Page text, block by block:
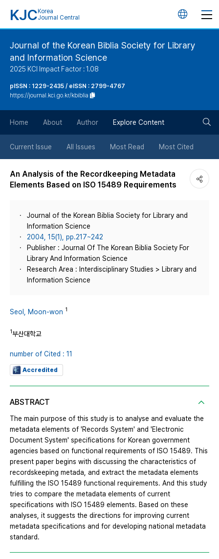
KJC Korea
Journal Central
언
버
튼
Journal of the Korean Biblia Society for Library
and Information Science
2025 KCI Impact Factor : 1.08
pISSN : 1229-2435 / eISSN : 2799-4767
https://journal.kci.go.kr/kbiblia
Home About Author Explore Content
Current Issue All Issues Most Read Most Cited
An Analysis of the Recordkeeping Metadata
Elements Based on ISO 15489 Requirements
Journal of the Korean Biblia Society for Library and
Information Science
2004, 15(1), pp.217~242
Publisher : Journal Of The Korean Biblia Society For
Library And Information Science
Research Area : Interdisciplinary Studies > Library and
Information Science
Seol, Moon-won 1
1부산대학교
number of Cited : 11
Accredited
ABSTRACT
The main purpose of this study is to analyse and evaluate the
metadata elements of 'Records System' and 'Electronic
Document System' specifications for Korean government
agencies based on functional requirements of ISO 15489. This
present paper begins with discussing the characteristics of
recordskeeping metada, and extract the metadata elements
fulfilling the ISO 15489 functional requirements. And this study
tries to compare the metadata elements of current
specifications with ISO 15489 elements. Based on these
analyses, it suggests the directions for improving current
metadata specifications and for developing national metadata
standard.